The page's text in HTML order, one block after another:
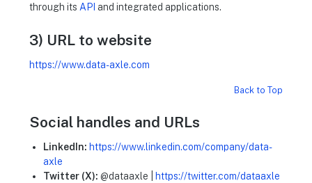
through its API and integrated applications.
3) URL to website
https://www.data-axle.com
Back to Top
Social handles and URLs
LinkedIn: https://www.linkedin.com/company/data-
axle
Twitter (X): @dataaxle | https://twitter.com/dataaxle